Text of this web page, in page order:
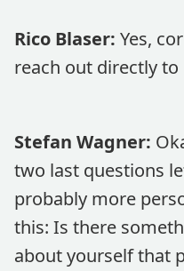
Rico Blaser: Yes,
reach out directly to
Stefan Wagner:
two last questions
probably more
this: Is there
about yourself that